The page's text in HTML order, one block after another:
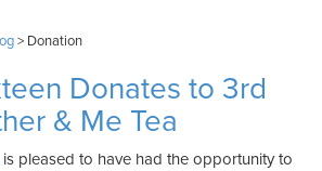
> Donation
Donates to 3rd
& Me Tea
is pleased to have had the opportunity to